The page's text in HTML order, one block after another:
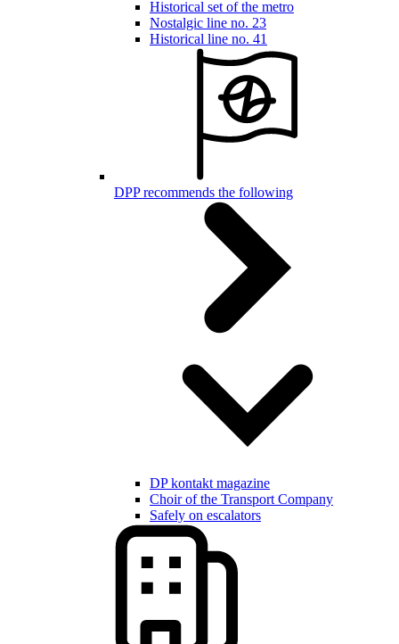
Historical set of the metro
Nostalgic line no. 23
Historical line no. 41
DPP recommends the following
DP kontakt magazine
Choir of the Transport Company
Safely on escalators